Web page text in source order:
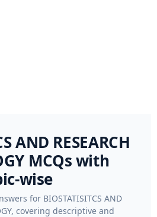
AND RESEARCH
MCQs with
wise
for BIOSTATISITCS AND
covering descriptive and